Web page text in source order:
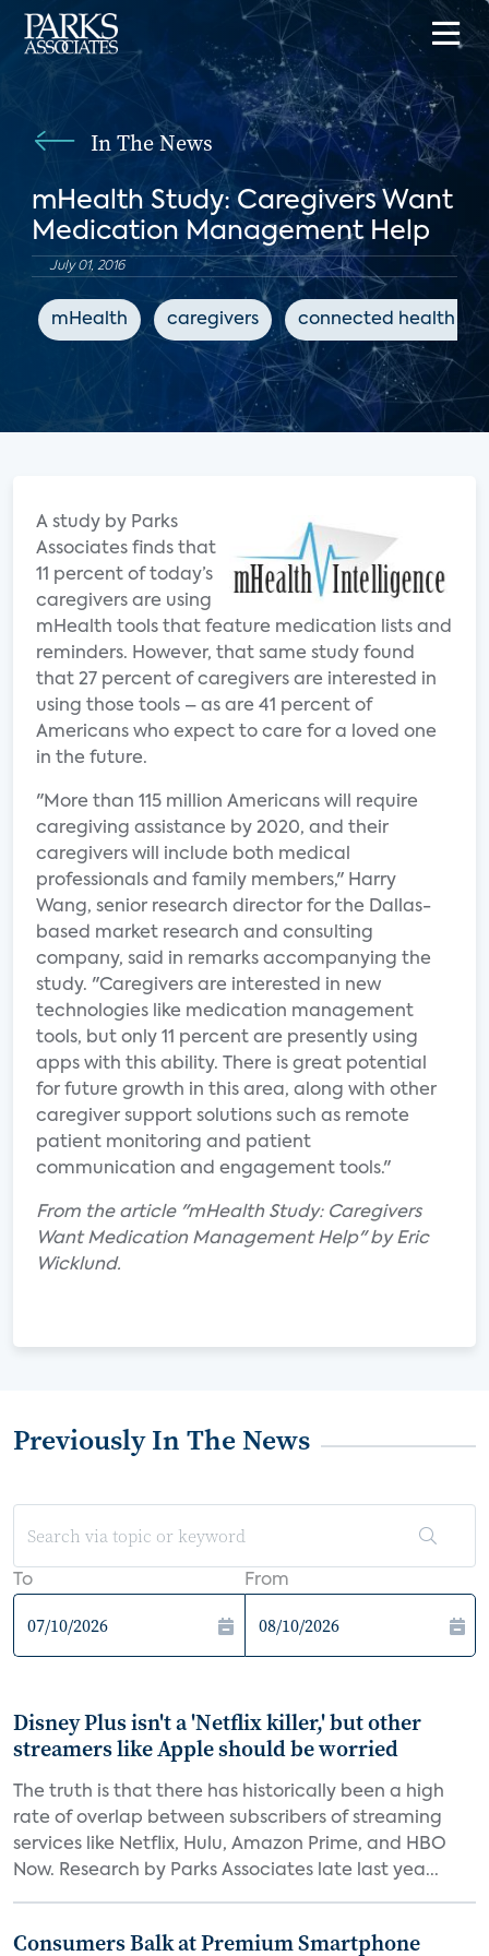
In The News
mHealth Study: Caregivers Want
Medication Management Help
July 01, 2016
mHealth caregivers connected health
A study by Parks
Associates finds that
11 percent of today’s
caregivers are using
mHealth tools that feature medication lists and
reminders. However, that same study found
that 27 percent of caregivers are interested in
using those tools – as are 41 percent of
Americans who expect to care for a loved one
in the future.
"More than 115 million Americans will require
caregiving assistance by 2020, and their
caregivers will include both medical
professionals and family members," Harry
Wang, senior research director for the Dallas-
based market research and consulting
company, said in remarks accompanying the
study. "Caregivers are interested in new
technologies like medication management
tools, but only 11 percent are presently using
apps with this ability. There is great potential
for future growth in this area, along with other
caregiver support solutions such as remote
patient monitoring and patient
communication and engagement tools."
From the article "mHealth Study: Caregivers
Want Medication Management Help" by Eric
Wicklund.
Previously In The News
To From
Disney Plus isn't a 'Netflix killer,' but other
streamers like Apple should be worried
The truth is that there has historically been a high
rate of overlap between subscribers of streaming
services like Netflix, Hulu, Amazon Prime, and HBO
Now. Research by Parks Associates late last yea...
Consumers Balk at Premium Smartphone